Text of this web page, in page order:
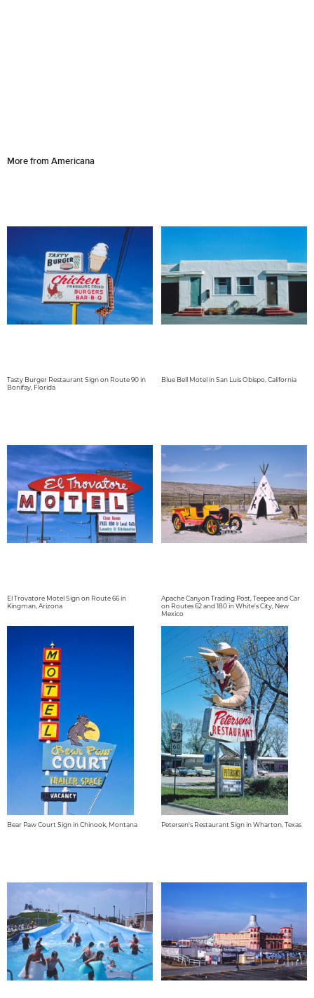
More from Americana
Tasty Burger Restaurant Sign on Route 90 in
Bonifay, Florida
Blue Bell Motel in San Luis Obispo, California
El Trovatore Motel Sign on Route 66 in
Kingman, Arizona
Apache Canyon Trading Post, Teepee and Car
on Routes 62 and 180 in White's City, New
Mexico
Bear Paw Court Sign in Chinook, Montana Petersen's Restaurant Sign in Wharton, Texas